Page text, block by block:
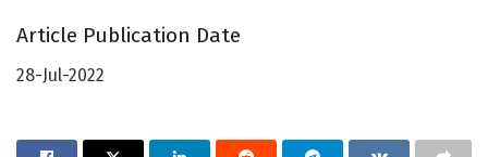
Article Publication Date
28-Jul-2022